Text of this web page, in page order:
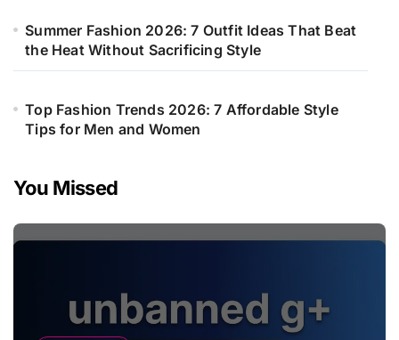
Summer Fashion 2026: 7 Outfit Ideas That Beat
the Heat Without Sacrificing Style
Top Fashion Trends 2026: 7 Affordable Style
Tips for Men and Women
You Missed